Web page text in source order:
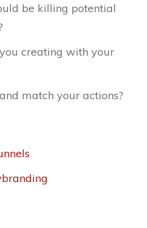
be killing potential
creating with your
match your actions?